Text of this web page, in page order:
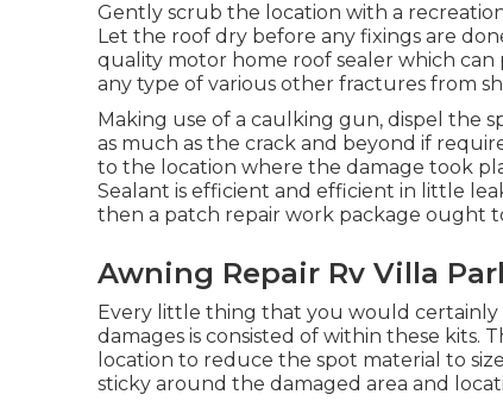
Gently scrub the location with a
Let the roof dry before any fixings are
quality motor home roof sealer which
any type of various other fractures from
Making use of a caulking gun, dispel the
as much as the crack and beyond if
to the location where the damage took
Sealant is efficient and efficient in little
then a patch repair work package ought
Awning Repair Rv Villa
Every little thing that you would
damages is consisted of within these
location to reduce the spot material to
sticky around the damaged area and